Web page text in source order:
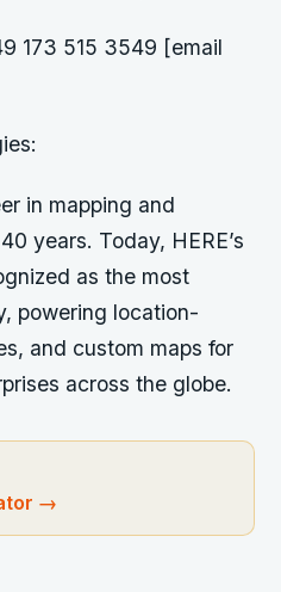
173 515 3549 [email
in mapping and
years. Today, HERE’s
as the most
powering location-
and custom maps for
across the globe.
→